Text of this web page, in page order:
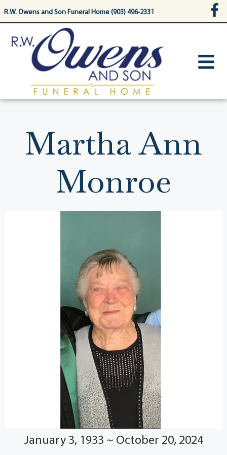
content
R.W. Owens and Son Funeral Home (903) 496-2331
Martha Ann
Monroe
January 3, 1933 ~ October 20, 2024